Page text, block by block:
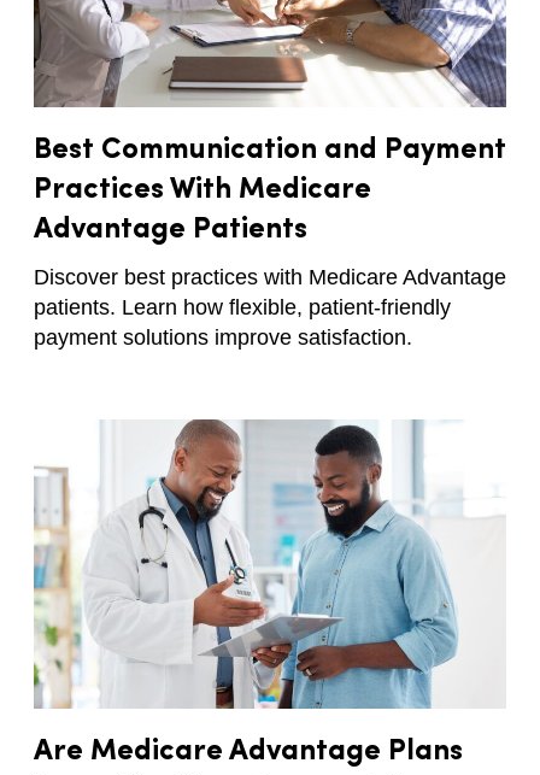
Best Communication and Payment
Practices With Medicare
Advantage Patients
Discover best practices with Medicare Advantage
patients. Learn how flexible, patient-friendly
payment solutions improve satisfaction.
Are Medicare Advantage Plans